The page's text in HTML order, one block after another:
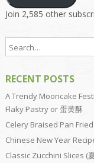
Join 2,585 other
RECENT POSTS
A Trendy Mooncake
Flaky Pastry or 蛋黄酥
Celery Braised Pan Fried
Chinese New Year
Classic Zucchini Slices (